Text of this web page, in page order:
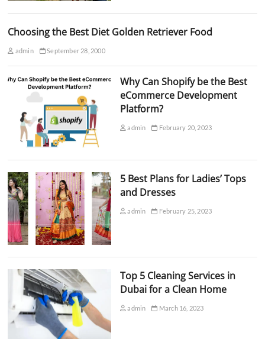
Choosing the Best Diet Golden Retriever Food
admin September 28, 2000
Why Can Shopify be the Best
eCommerce Development
Platform?
admin February 20, 2023
5 Best Plans for Ladies’ Tops
and Dresses
admin February 25, 2023
Top 5 Cleaning Services in
Dubai for a Clean Home
admin March 16, 2023